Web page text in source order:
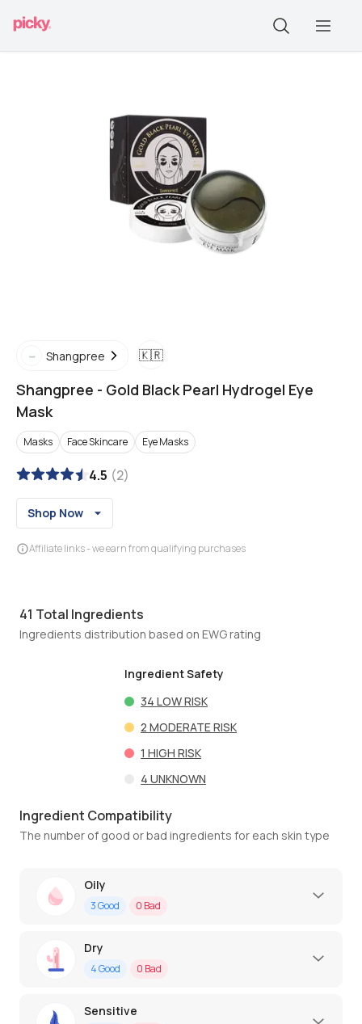
Shangpree 🇰🇷
Shangpree - Gold Black Pearl Hydrogel Eye
Mask
Masks Face Skincare Eye Masks
4.5 (2)
Shop Now
Affiliate links - we earn from qualifying purchases
41 Total Ingredients
Ingredients distribution based on EWG rating
Ingredient Safety
34 LOW RISK
2 MODERATE RISK
1 HIGH RISK
4 UNKNOWN
Ingredient Compatibility
The number of good or bad ingredients for each skin type
Oily
3Good 0 Bad
Dry
4Good 0 Bad
Sensitive